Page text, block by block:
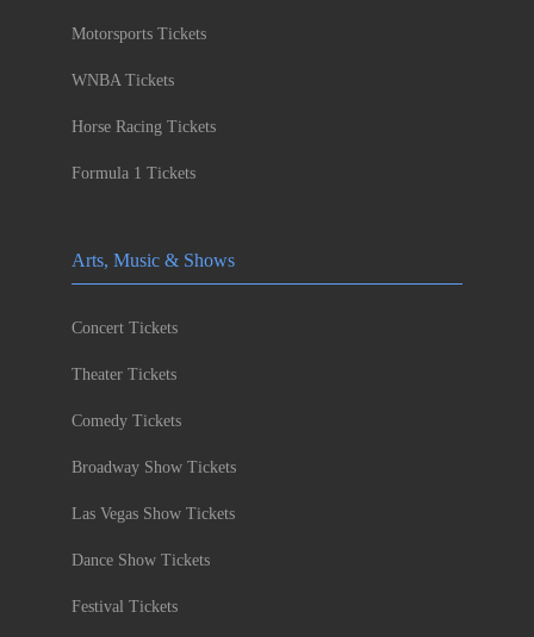
Motorsports Tickets
WNBA Tickets
Horse Racing Tickets
Formula 1 Tickets
Arts, Music & Shows
Concert Tickets
Theater Tickets
Comedy Tickets
Broadway Show Tickets
Las Vegas Show Tickets
Dance Show Tickets
Festival Tickets